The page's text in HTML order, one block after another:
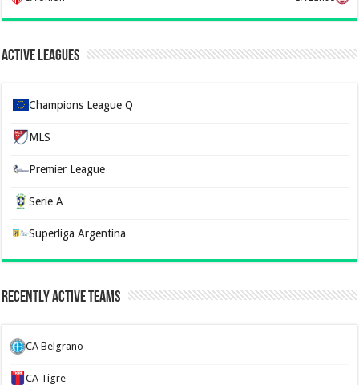
Active Leagues
Champions League Q
MLS
Premier League
Serie A
Superliga Argentina
Recently Active Teams
CA Belgrano
CA Tigre